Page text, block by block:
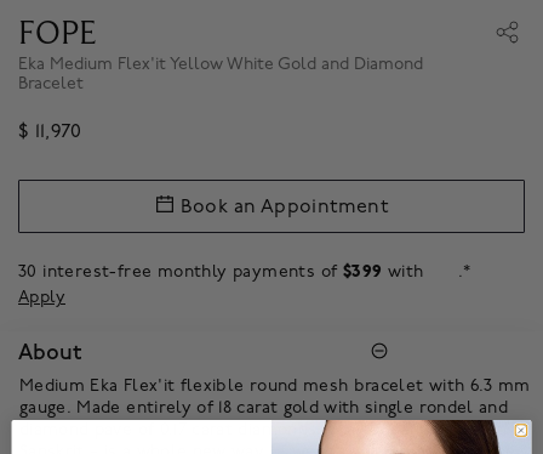
FOPE
Eka Medium Flex'it Yellow White Gold and Diamond
Bracelet
$ 11,970
30 interest-free monthly payments of $399 with
.*
Apply
Book an Appointment
About
Medium Eka Flex'it flexible round mesh bracelet with 6.3 mm
gauge. Made entirely of 18 carat gold with single rondel and
diamond pave of 0.17 carat diamonds. Eka – meaning ‘one’ in